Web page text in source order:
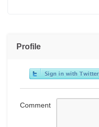
Profile
Comment